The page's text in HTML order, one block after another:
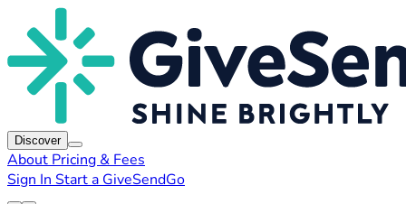
Discover
About Pricing & Fees
Sign In Start a GiveSendGo